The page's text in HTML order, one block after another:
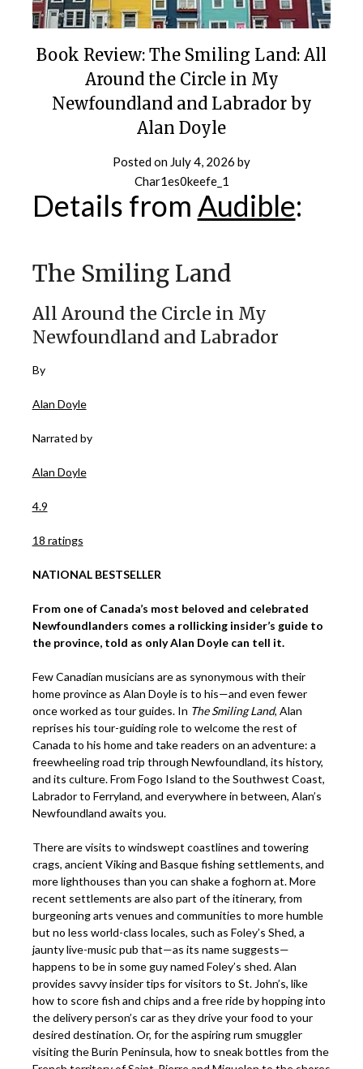
Book Review: The Smiling Land: All
Around the Circle in My
Newfoundland and Labrador by
Alan Doyle
Posted on July 4, 2026 by
Char1es0keefe_1
Details from Audible:
The Smiling Land
All Around the Circle in My
Newfoundland and Labrador
By
Alan Doyle
Narrated by
Alan Doyle
4.9
18 ratings
NATIONAL BESTSELLER
From one of Canada’s most beloved and celebrated
Newfoundlanders comes a rollicking insider’s guide to
the province, told as only Alan Doyle can tell it.
Few Canadian musicians are as synonymous with their
home province as Alan Doyle is to his—and even fewer
once worked as tour guides. In The Smiling Land, Alan
reprises his tour-guiding role to welcome the rest of
Canada to his home and take readers on an adventure: a
freewheeling road trip through Newfoundland, its history,
and its culture. From Fogo Island to the Southwest Coast,
Labrador to Ferryland, and everywhere in between, Alan’s
Newfoundland awaits you.
There are visits to windswept coastlines and towering
crags, ancient Viking and Basque fishing settlements, and
more lighthouses than you can shake a foghorn at. More
recent settlements are also part of the itinerary, from
burgeoning arts venues and communities to more humble
but no less world-class locales, such as Foley’s Shed, a
jaunty live-music pub that—as its name suggests—
happens to be in some guy named Foley’s shed. Alan
provides savvy insider tips for visitors to St. John’s, like
how to score fish and chips and a free ride by hopping into
the delivery person’s car as they drive your food to your
desired destination. Or, for the aspiring rum smuggler
visiting the Burin Peninsula, how to sneak bottles from the